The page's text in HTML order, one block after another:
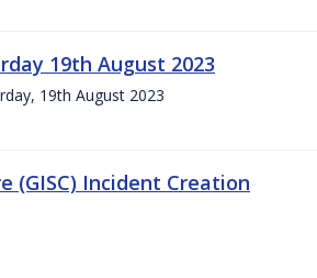
19th August 2023
19th August 2023
(GISC) Incident Creation